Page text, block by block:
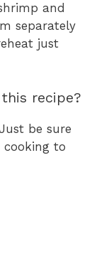
and
separately
just
recipe?
be sure
to